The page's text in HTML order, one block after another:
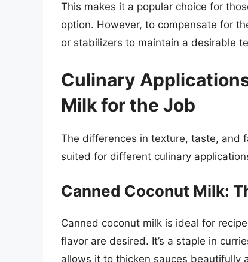
This makes it a popular choice for
option. However, to compensate for
or stabilizers to maintain a desirable
Culinary
Milk for the Job
The differences in texture, taste, and
suited for different culinary
Canned Coconut Milk:
Canned coconut milk is ideal for
flavor are desired. It’s a staple in
allows it to thicken sauces beautifully